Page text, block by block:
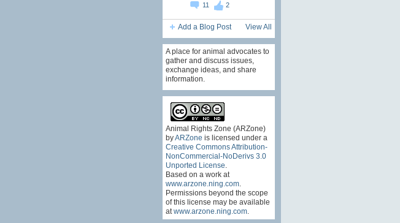
11
2
Add a Blog Post View All
A place for animal advocates to
gather and discuss issues,
exchange ideas, and share
information.
Animal Rights Zone (ARZone)
byARZone is licensed under a
Creative Commons Attribution-
NonCommercial-NoDerivs 3.0
Unported License
Based on a work at
www.arzone.ning.com.
Permissions beyond the scope
of this license may be available
at www.arzone.ning.com.